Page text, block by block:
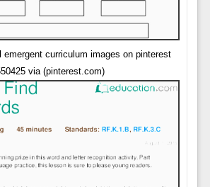
emergent curriculum images on pinterest
via (pinterest.com)